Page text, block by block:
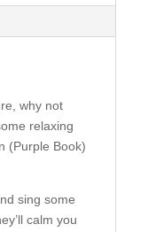
why not
relaxing
(Purple Book)
sing some
calm you